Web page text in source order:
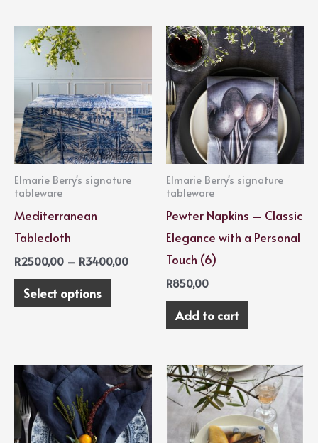
Elmarie Berry's signature
tableware
Mediterranean
Tablecloth
R2500,00 – R3400,00
R2500,00
through
R3400,00
Select options
has
multiple
variants.
The
options
on
the
Elmarie Berry's signature
tableware
Pewter Napkins – Classic
Elegance with a Personal
Touch (6)
R850,00
Add to cart